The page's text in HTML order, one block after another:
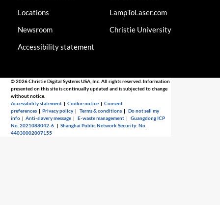
Locations
Newsroom
Accessibility statement
LampToLaser.com
Christie University
© 2026 Christie Digital Systems USA, Inc. All rights reserved. Information
presented on this site is continually updated and is subjected to change
without notice.
Accessibility statement |Cookie notice |Consent
preferences |Privacy policy |Terms & conditions |Do not sell my
info |Anti-slavery message |E-waste management |Guangdong ICP
No. 2021088042-6 |Shanghai Public Network Security: No.
44030002007155